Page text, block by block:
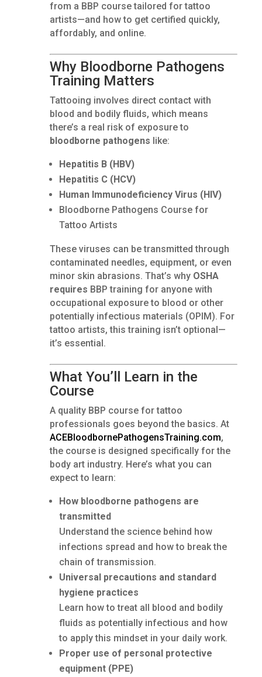
from a BBP course tailored for tattoo
artists—and how to get certified quickly,
affordably, and online.
Why Bloodborne Pathogens
Training Matters
Tattooing involves direct contact with
blood and bodily fluids, which means
there’s a real risk of exposure to
bloodborne pathogens like:
Hepatitis B (HBV)
Hepatitis C (HCV)
Human Immunodeficiency Virus (HIV)
Bloodborne Pathogens Course for
Tattoo Artists
These viruses can be transmitted through
contaminated needles, equipment, or even
minor skin abrasions. That’s why OSHA
requires BBP training for anyone with
occupational exposure to blood or other
potentially infectious materials (OPIM). For
tattoo artists, this training isn’t optional—
it’s essential.
What You’ll Learn in the
Course
A quality BBP course for tattoo
professionals goes beyond the basics. At
ACEBloodbornePathogensTraining.com,
the course is designed specifically for the
body art industry. Here’s what you can
expect to learn:
How bloodborne pathogens are
transmitted
Understand the science behind how
infections spread and how to break the
chain of transmission.
Universal precautions and standard
hygiene practices
Learn how to treat all blood and bodily
fluids as potentially infectious and how
to apply this mindset in your daily work.
Proper use of personal protective
equipment (PPE)